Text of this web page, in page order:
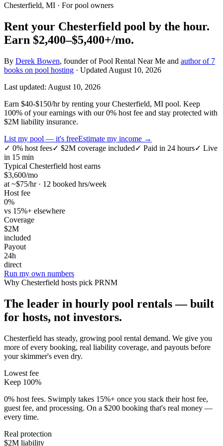
Chesterfield, MI · For pool owners
Rent your Chesterfield pool by the hour.
Earn $2,400–$5,400+/mo.
By Derek Bowen, founder of Pool Rental Near Me and author of 7
books on pool hosting · Updated August 10, 2026
Last updated: August 10, 2026
Earn $40-$150/hr by renting your Chesterfield, MI pool. Keep
100% of your earnings with our 0% host fee and stay protected with
$2M liability insurance.
List my pool — it's freeEstimate my income →
✓ 0% host fees✓ $2M coverage included✓ Paid in 24 hours✓ Live
in 15 min
Typical Chesterfield host earns
$3,600/mo
at ~$75/hr · 12 booked hrs/week
Host fee
0%
vs 15%+ elsewhere
Coverage
$2M
included
Payout
24h
direct
Run my own numbers
Why Chesterfield hosts pick PRNM
The leader in hourly pool rentals — built
for hosts, not investors.
Chesterfield has steady, growing pool rental demand. We give you
more of every booking, real liability coverage, and payouts before
your skimmer's even dry.
Lowest fee
Keep 100%
0% host fees. Swimply takes 15%+ once you stack their host fee,
guest fee, and processing. On a $200 booking that's real money —
every time.
Real protection
$2M liability